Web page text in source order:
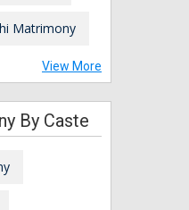
Matrimony
View More
By Caste